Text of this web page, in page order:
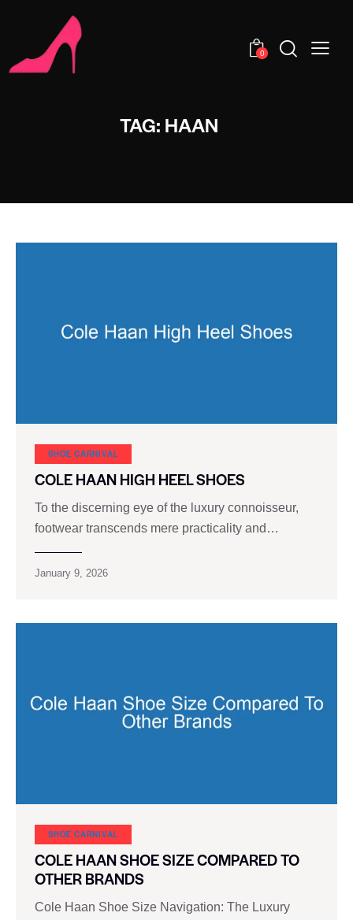
0
TAG: HAAN
SHOE CARNIVAL​
COLE HAAN HIGH HEEL SHOES
To the discerning eye of the luxury connoisseur,
footwear transcends mere practicality and…
January 9, 2026
SHOE CARNIVAL​
COLE HAAN SHOE SIZE COMPARED TO
OTHER BRANDS
Cole Haan Shoe Size Navigation: The Luxury